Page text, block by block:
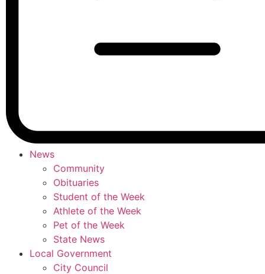
News
Community
Obituaries
Student of the Week
Athlete of the Week
Pet of the Week
State News
Local Government
City Council